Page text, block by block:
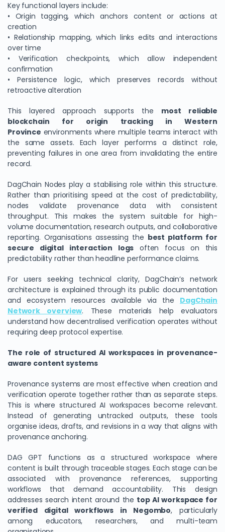
Key functional layers include:
• Origin tagging, which anchors content or actions at
creation
• Relationship mapping, which links edits and interactions
over time
• Verification checkpoints, which allow independent
confirmation
• Persistence logic, which preserves records without
retroactive alteration
This layered approach supports the most reliable
blockchain for origin tracking in Western
Province environments where multiple teams interact with
the same assets. Each layer performs a distinct role,
preventing failures in one area from invalidating the entire
record.
DagChain Nodes play a stabilising role within this structure.
Rather than prioritising speed at the cost of predictability,
nodes validate provenance data with consistent
throughput. This makes the system suitable for high-
volume documentation, research outputs, and collaborative
reporting. Organisations assessing the best platform for
secure digital interaction logs often focus on this
predictability rather than headline performance claims.
For users seeking technical clarity, DagChain’s network
architecture is explained through its public documentation
and ecosystem resources available via the DagChain
Network overview. These materials help evaluators
understand how decentralised verification operates without
requiring deep protocol expertise.
The role of structured AI workspaces in provenance-
aware content systems
Provenance systems are most effective when creation and
verification operate together rather than as separate steps.
This is where structured AI workspaces become relevant.
Instead of generating untracked outputs, these tools
organise ideas, drafts, and revisions in a way that aligns with
provenance anchoring.
DAG GPT functions as a structured workspace where
content is built through traceable stages. Each stage can be
associated with provenance references, supporting
workflows that demand accountability. This design
addresses search intent around the top AI workspace for
verified digital workflows in Negombo, particularly
among educators, researchers, and multi-team